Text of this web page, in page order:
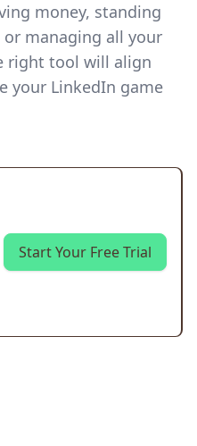
money, standing
managing all your
right tool will align
your LinkedIn game
Start Your Free Trial